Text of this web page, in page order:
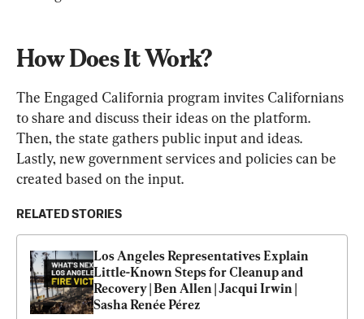
How Does It Work?
The Engaged California program invites Californians
to share and discuss their ideas on the platform.
Then, the state gathers public input and ideas.
Lastly, new government services and policies can be
created based on the input.
RELATED STORIES
Los Angeles Representatives Explain
Little-Known Steps for Cleanup and
Recovery | Ben Allen | Jacqui Irwin |
Sasha Renée Pérez